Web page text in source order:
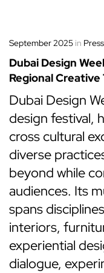
September 2025 in Press
Dubai Design
Regional Creative
Dubai Design
design festival,
cross cultural
diverse
beyond while
audiences. Its
spans
interiors,
experiential
dialogue,